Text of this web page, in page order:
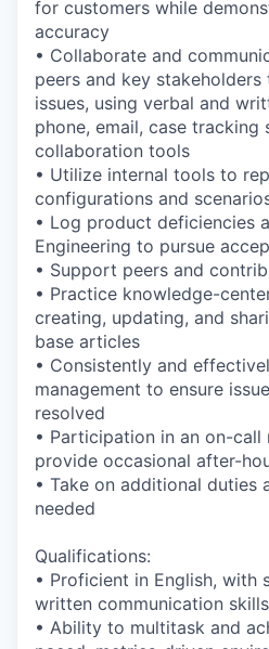
for customers while
accuracy
• Collaborate and
peers and key
issues, using verbal and
phone, email, case tracking
collaboration tools
• Utilize internal tools to
configurations and
• Log product deficiencies
Engineering to pursue
• Support peers and
• Practice knowledge-
creating, updating, and
base articles
• Consistently and
management to ensure
resolved
• Participation in an on-
provide occasional after-
• Take on additional duties
needed
Qualifications:
• Proficient in English, with
written communication
• Ability to multitask and